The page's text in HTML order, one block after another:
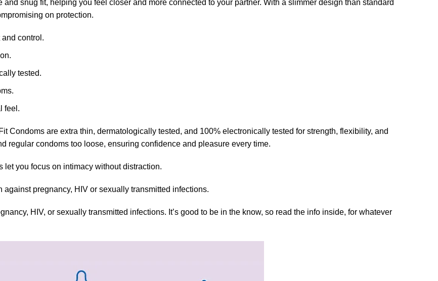
snug fit, helping you feel closer and more connected to your partner. With a slimmer design than standard
on protection.
control.
tested.
feel.
Condoms are extra thin, dermatologically tested, and 100% electronically tested for strength, flexibility, and
regular condoms too loose, ensuring confidence and pleasure every time.
let you focus on intimacy without distraction.
pregnancy, HIV or sexually transmitted infections.
HIV, or sexually transmitted infections. It’s good to be in the know, so read the info inside, for whatever